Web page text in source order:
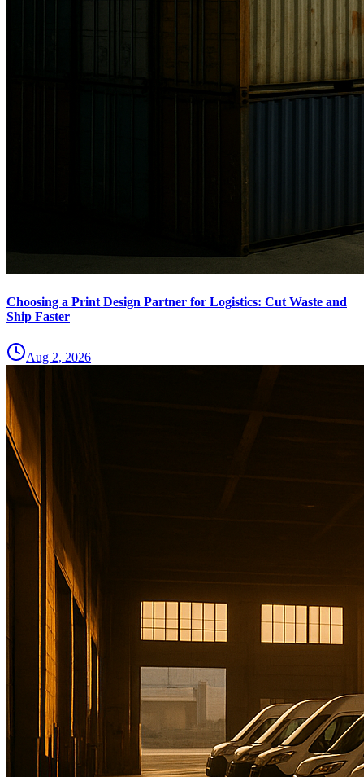
Choosing a Print Design Partner for Logistics: Cut Waste and
Ship Faster
Aug 2, 2026